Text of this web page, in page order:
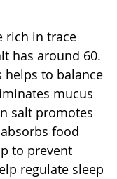
rich in trace
has around 60.
helps to balance
mucus
salt promotes
food
to prevent
regulate sleep